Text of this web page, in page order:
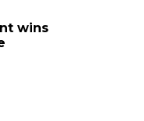
wins